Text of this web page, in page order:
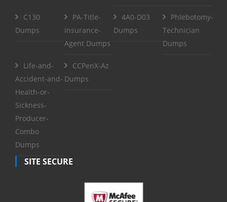
C130
Dumps
PA-Title-
Insurance-
Agent Dumps
4A0-D03
Dumps
Phlebotomy-
Technician
Dumps
Life-and-
Accident-and-
Health-or-
Sickness-
Producer-
Combo
Dumps
CCPenX-Az
Dumps
SITE SECURE